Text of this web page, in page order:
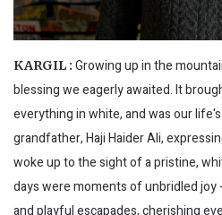
KARGIL : Growing up in the
blessing we eagerly awaited. It
everything in white, and was our
grandfather, Haji Haider Ali,
woke up to the sight of a pristine,
days were moments of unbridled joy
and playful escapades, cherishing